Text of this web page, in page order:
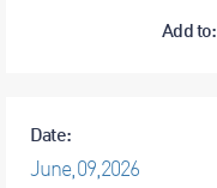
Date:
June, 09, 2026
Add to: